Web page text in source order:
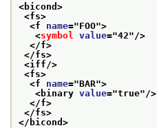
<bicond>
<fs>
<f name="FOO">
<symbol value="42"/>
</f>
</fs>
<iff/>
<fs>
<f name="BAR">
<binary value="true"/>
</f>
</fs>
</bicond>